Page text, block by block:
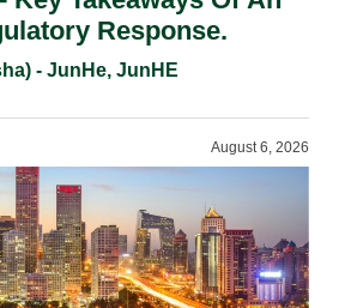
Response.
- JunHe, JunHE
August 6, 2026